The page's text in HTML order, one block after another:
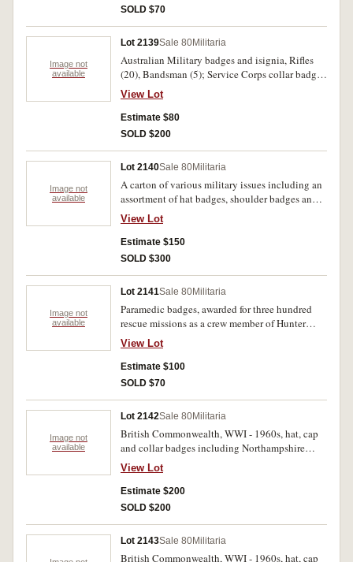
SOLD $70
Image not
available
Lot 2139Sale 80Militaria
Australian Military badges and isignia, Rifles
(20), Bandsman (5); Service Corps collar badges
(12), WWI Lewis Gunner (5); Buttons (20),
Padre/Chaplain hat (3), collar badges (9); Pre
WWII badges, 49th Battalion (10); 43 Hindmash
Regt. (10); 22nd South Gippsland Regt. (10);
View Lot
Estimate $80
SOLD $200
Image not
available
Lot 2140Sale 80Militaria
A carton of various military issues including an
assortment of hat badges, shoulder badges and
cloth badges. Also air training corps wooden
plaque, Australian military forces medalets and
pins, rolls of Christies D.F.M ribbon, brass toy
cannon, as well as miniature medal groups, as a
- very fine. (approx 350)
View Lot
Estimate $150
SOLD $300
Image not
available
Lot 2141Sale 80Militaria
Paramedic badges, awarded for three hundred
rescue missions as a crew member of Hunter
Rescue Helicopter. Three badges held on a small
plaque, including certificate. Awarded 25th July,
1996. Very fine. (4)
View Lot
Estimate $100
SOLD $70
Image not
available
Lot 2142Sale 80Militaria
British Commonwealth, WWI - 1960s, hat, cap
and collar badges including Northampshire
Regiment, Cheshire Regiment, East Yorkshire,
Royal Berkshire, The Royal Scot, Royal Military
Police. Very fine - extremely fine. (40)
View Lot
Estimate $200
SOLD $200
Lot 2143Sale 80Militaria
British Commonwealth, WWI - 1960s, hat, cap